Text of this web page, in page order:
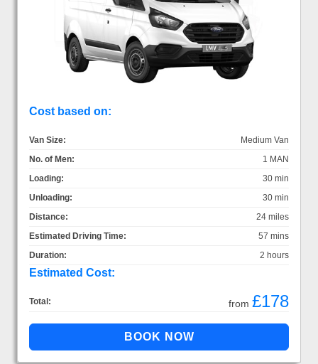
Cost based on:
Van Size:
Medium Van
No. of Men:
1 MAN
Loading:
30 min
Unloading:
30 min
Distance:
24 miles
Estimated Driving Time:
57 mins
Duration:
2 hours
Estimated Cost:
Total: from £178